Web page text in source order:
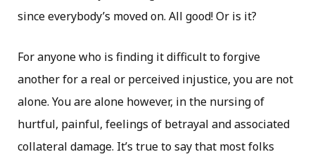
since everybody’s moved on. All good! Or is it?
For anyone who is finding it difficult to forgive
another for a real or perceived injustice, you are not
alone. You are alone however, in the nursing of
hurtful, painful, feelings of betrayal and associated
collateral damage. It’s true to say that most folks